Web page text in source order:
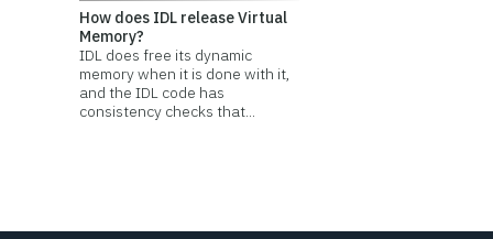
How does IDL release Virtual
Memory?
IDL does free its dynamic
memory when it is done with it,
and the IDL code has
consistency checks that...